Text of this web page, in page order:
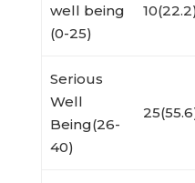
well being
(0-25)
10(22.2)
Serious
Well
Being(26-
40)